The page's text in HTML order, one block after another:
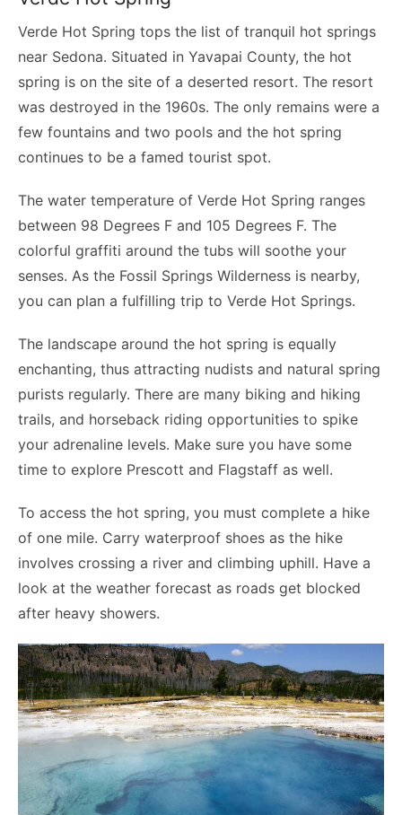
Verde Hot Spring tops the list of tranquil hot springs
near Sedona. Situated in Yavapai County, the hot
spring is on the site of a deserted resort. The resort
was destroyed in the 1960s. The only remains were a
few fountains and two pools and the hot spring
continues to be a famed tourist spot.
The water temperature of Verde Hot Spring ranges
between 98 Degrees F and 105 Degrees F. The
colorful graffiti around the tubs will soothe your
senses. As the Fossil Springs Wilderness is nearby,
you can plan a fulfilling trip to Verde Hot Springs.
The landscape around the hot spring is equally
enchanting, thus attracting nudists and natural spring
purists regularly. There are many biking and hiking
trails, and horseback riding opportunities to spike
your adrenaline levels. Make sure you have some
time to explore Prescott and Flagstaff as well.
To access the hot spring, you must complete a hike
of one mile. Carry waterproof shoes as the hike
involves crossing a river and climbing uphill. Have a
look at the weather forecast as roads get blocked
after heavy showers.